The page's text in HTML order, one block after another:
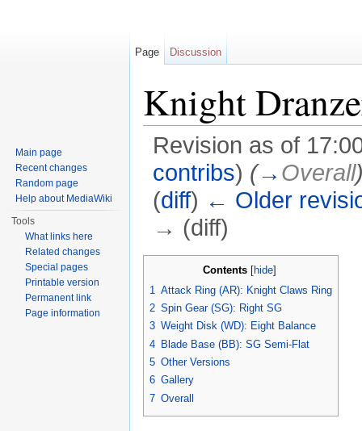
Knight
Revision as of
contribs) (→ Overall
(diff) ← Older
→ (diff)
Contents[hide]
1 Attack Ring (AR): Knight Claws Ring
2 Spin Gear (SG): Right SG
3 Weight Disk (WD): Eight Balance
4 Blade Base (BB): SG Semi-Flat
5 Other Versions
6 Gallery
7 Overall
Page Discussion
Main page
Recent changes
Random page
Help about MediaWiki
Tools
What links here
Related changes
Special pages
Printable version
Permanent link
Page information